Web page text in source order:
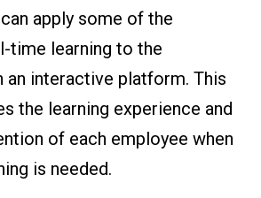
apply some of the
time learning to the
an interactive platform. This
the learning experience and
of each employee when
is needed.